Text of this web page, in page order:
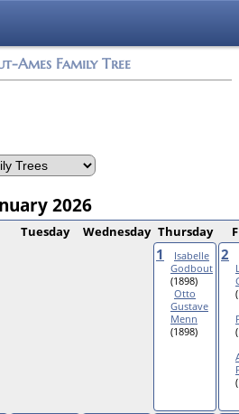
Ames Family Tree
2026
Tuesday Wednesday Thursday
1
Isabelle
Godbout
(1898)
Otto
Gustave
Menn
(1898)
2